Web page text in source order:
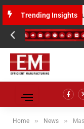
Trending Insights
Gross Run
Home » News »